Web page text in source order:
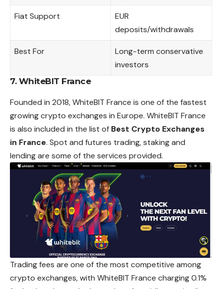
Fiat Support
EUR
deposits/withdrawals
Best For
Long-term conservative
investors
7. WhiteBIT France
Founded in 2018, WhiteBIT France is one of the fastest
growing crypto exchanges in Europe. WhiteBIT France
is also included in the list of Best Crypto Exchanges
in France. Spot and futures trading, staking and
lending are some of the services provided.
Trading fees are one of the most competitive among
crypto exchanges, with WhiteBIT France charging 0.1%